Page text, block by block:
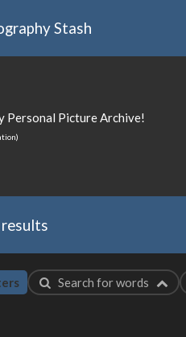
Stash
Personal Picture Archive!
results
Search for words